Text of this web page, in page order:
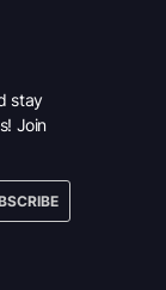
stay
Join